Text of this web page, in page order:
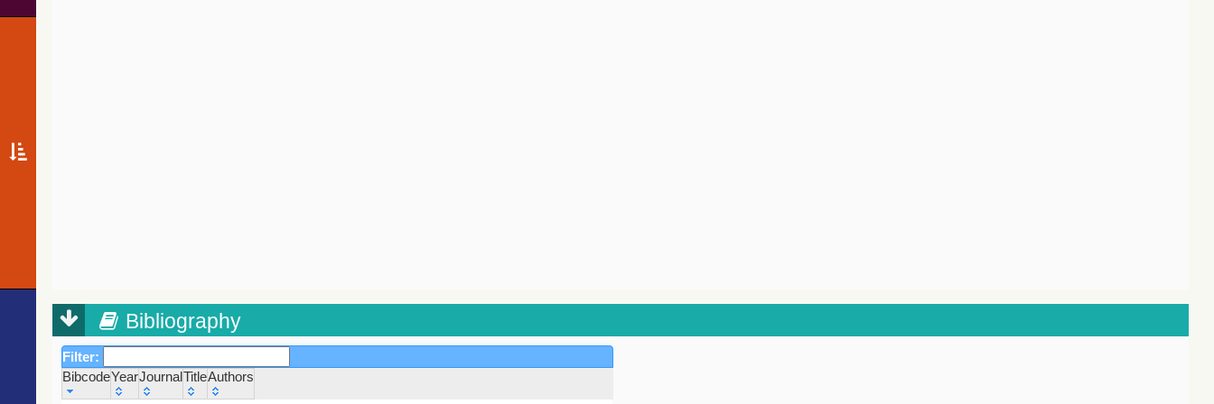
Bibliography
Filter:
BibcodeYearJournalTitleAuthors